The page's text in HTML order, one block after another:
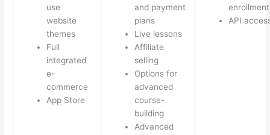
use
website
themes
Full
integrated
e-
commerce
App Store
and payment
plans
Live lessons
Affiliate
selling
Options for
advanced
course-
building
Advanced
API